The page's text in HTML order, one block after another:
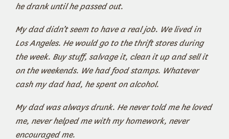
he drank until he passed out.
My dad didn’t seem to have a real job. We lived in
Los Angeles. He would go to the thrift stores during
the week. Buy stuff, salvage it, clean it up and sell it
on the weekends. We had food stamps. Whatever
cash my dad had, he spent on alcohol.
My dad was always drunk. He never told me he loved
me, never helped me with my homework, never
encouraged me.